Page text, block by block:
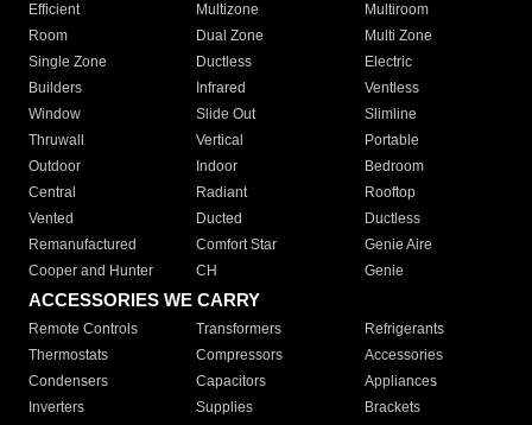
Efficient
Multizone
Multiroom
Room
Dual Zone
Multi Zone
Single Zone
Ductless
Electric
Builders
Infrared
Ventless
Window
Slide Out
Slimline
Thruwall
Vertical
Portable
Outdoor
Indoor
Bedroom
Central
Radiant
Rooftop
Vented
Ducted
Ductless
Remanufactured
Comfort Star
Genie Aire
Cooper and Hunter
CH Genie
ACCESSORIES WE CARRY
Remote Controls Transformers
Refrigerants
Thermostats
Compressors
Accessories
Condensers
Capacitors
Appliances
Inverters
Supplies Brackets